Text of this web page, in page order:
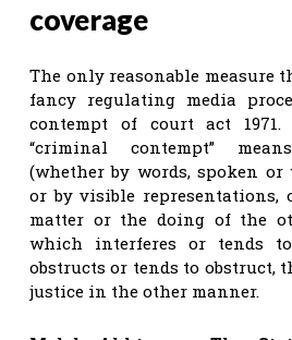
coverage
The only reasonable measure
fancy regulating media
contempt of court act
“criminal contempt”
(whether by words, spoken
or by visible representations,
matter or the doing of the
which interferes or tends
obstructs or tends to obstruct,
justice in the other manner.